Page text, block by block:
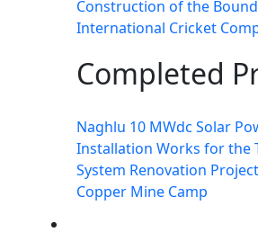
Construction of the
International Cricket
Completed
Naghlu 10 MWdc Solar
Installation Works for the
System Renovation
Copper Mine Camp